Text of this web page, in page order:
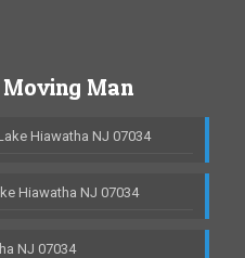
Man
Hiawatha NJ 07034
Hiawatha NJ 07034
NJ 07034